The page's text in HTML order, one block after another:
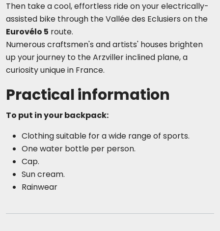
Then take a cool, effortless ride on your electrically-
assisted bike through the Valléedes Eclusiers on the
Eurovélo 5 route.
Numerous craftsmen's and artists' houses brighten
up your journey to the Arzviller inclined plane, a
curiosity unique in France.
Practical information
To put in your backpack:
Clothing suitable for a wide range of sports.
One water bottle per person.
Cap.
Sun cream.
Rainwear